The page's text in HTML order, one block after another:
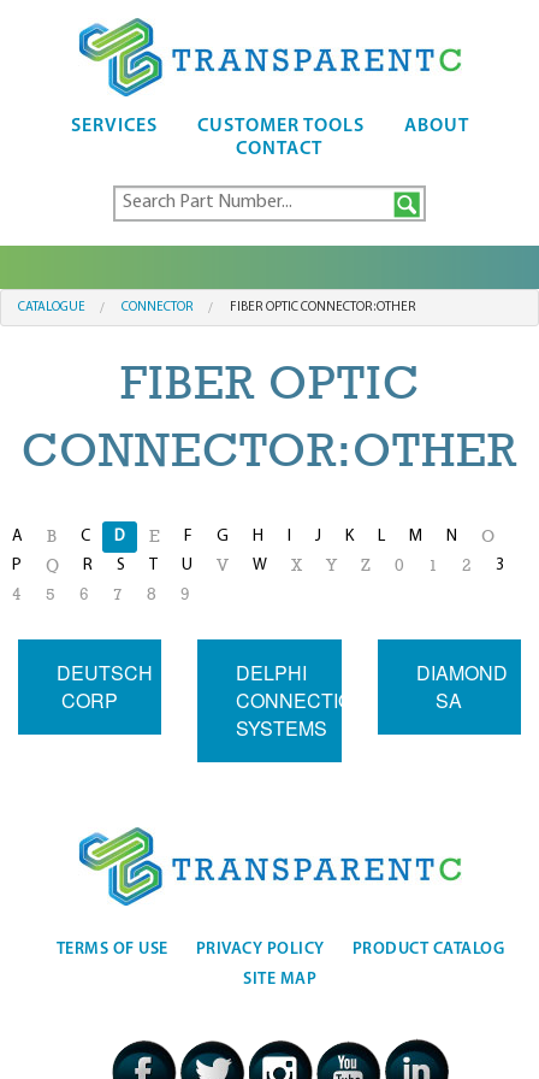
SERVICES CUSTOMER TOOLS
ABOUT
CONTACT
CATALOGUE CONNECTOR FIBER OPTIC CONNECTOR:OTHER
FIBER OPTIC
CONNECTOR:OTHER
A B C D E F G H I J K L M N O
P Q R S T U V W X Y Z 0 1 2 3
4 5 6 7 8 9
DEUTSCH
CORP
DELPHI
CONNECTION
SYSTEMS
DIAMOND
SA
TERMS OF USE PRIVACY POLICY
PRODUCT CATALOG
SITE MAP